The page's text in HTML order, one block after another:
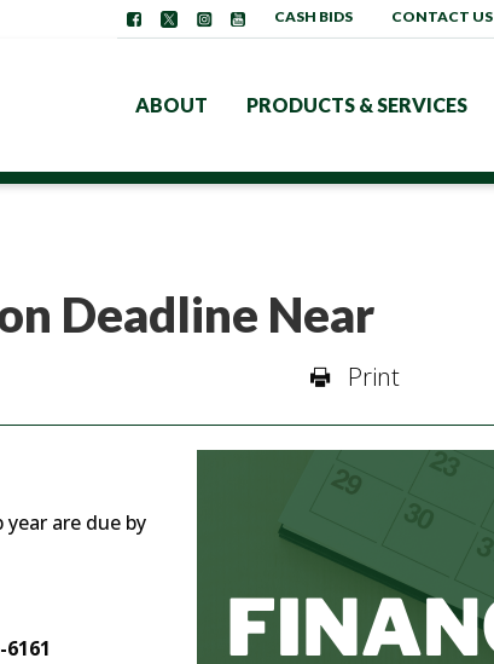
ABOUT PRODUCTS & SERVICES
CASH BIDS CONTACT US
Deadline Near
Print
are due by